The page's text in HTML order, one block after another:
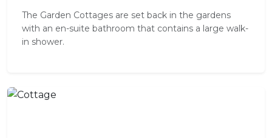
The Garden Cottages are set back in the gardens
with an en-suite bathroom that contains a large walk-
in shower.